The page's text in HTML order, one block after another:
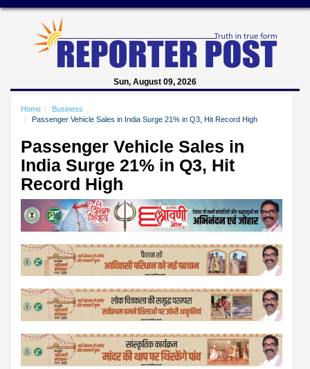
Sun, August 09, 2026
Home
Business
Passenger Vehicle Sales in India Surge 21% in Q3, Hit Record High
Passenger Vehicle Sales in
India Surge 21% in Q3, Hit
Record High